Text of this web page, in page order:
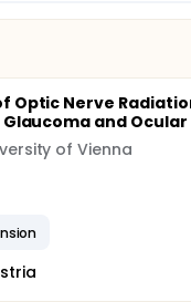
Optic Nerve
and
of Vienna